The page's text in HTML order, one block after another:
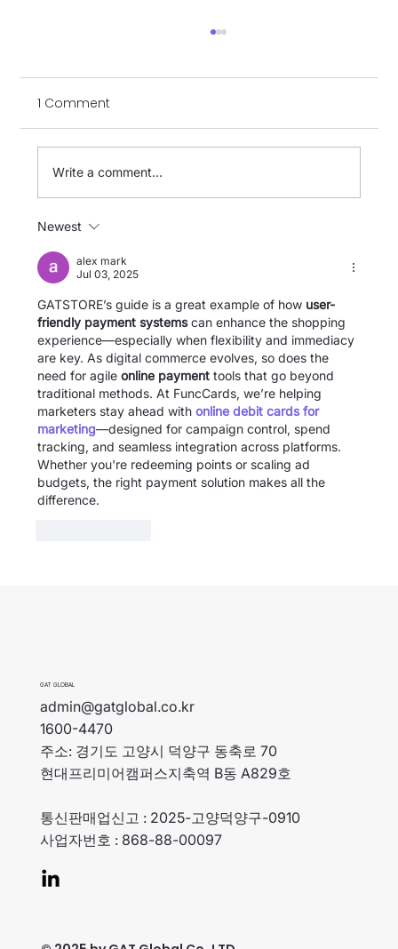
Guide
1 Comment
Write a comment...
Newest
alex mark
Jul 03, 2025
GATSTORE’s guide is a great example of how user-
friendly payment systems can enhance the shopping
experience—especially when flexibility and immediacy
are key. As digital commerce evolves, so does the
need for agile online payment tools that go beyond
traditional methods. At FuncCards, we’re helping
marketers stay ahead with online debit cards for
marketing—designed for campaign control, spend
tracking, and seamless integration across platforms.
Whether you're redeeming points or scaling ad
budgets, the right payment solution makes all the
difference.
GAT GLOBAL
admin@gatglobal.co.kr
1600-4470
주소: 경기도 고양시 덕양구 동축로 70
현대프리미어캠퍼스지축역 B동 A829호
통신판매업신고 : 2025-고양덕양구-0910
사업자번호 : 868-88-00097